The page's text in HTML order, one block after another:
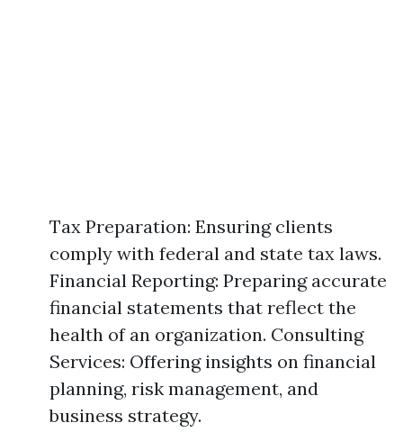
Tax Preparation: Ensuring clients
comply with federal and state tax laws.
Financial Reporting: Preparing accurate
financial statements that reflect the
health of an organization. Consulting
Services: Offering insights on financial
planning, risk management, and
business strategy.